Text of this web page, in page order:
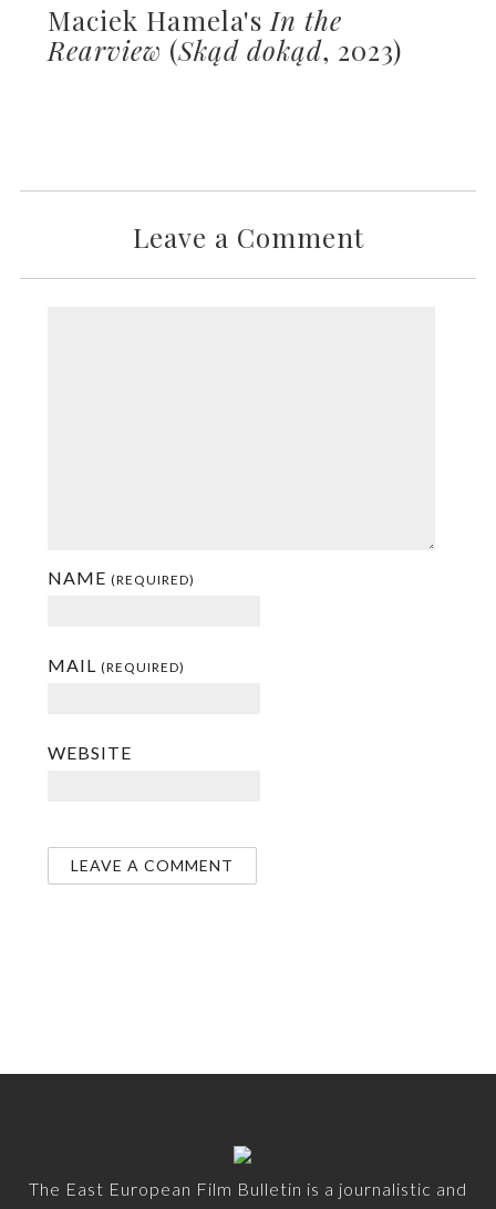
Maciek Hamela's In the
Rearview (Skąd dokąd, 2023)
Leave a Comment
NAME (REQUIRED)
MAIL (REQUIRED)
WEBSITE
The East European Film Bulletin is a journalistic and